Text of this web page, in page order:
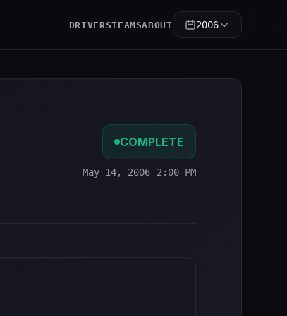
DRIVERSTEAMSABOUT 2006
COMPLETE
May 14, 2006 2:00 PM